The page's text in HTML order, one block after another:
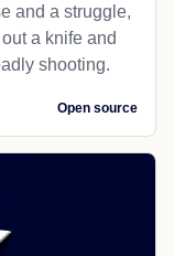
and a struggle,
a knife and
shooting.
Open source